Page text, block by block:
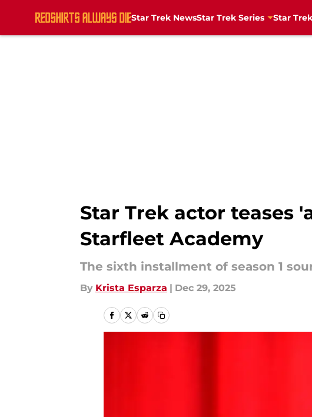
Star Trek NewsStar Trek Series Star
Star Trek actor teases
Starfleet Academy
The sixth installment of season 1
By Krista Esparza | Dec 29, 2025